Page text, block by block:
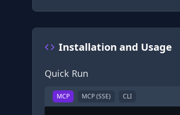
Installation and Usage
Quick Run
MCP MCP (SSE) CLI